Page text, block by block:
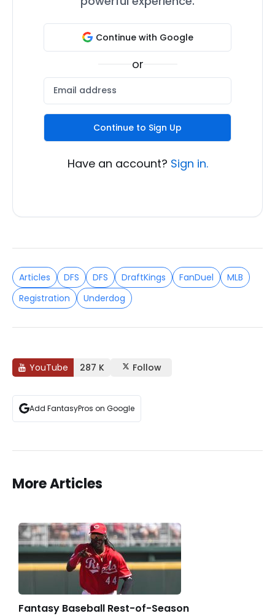
Continue with Google
or
Continue to Sign Up
Have an account? Sign in.
Articles DFS DFS DraftKings FanDuel
MLB
Registration
Underdog
YouTube 287 K Follow
Add FantasyPros on Google
More Articles
Fantasy Baseball Rest-of-Season